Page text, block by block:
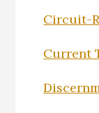
Circuit-
Current